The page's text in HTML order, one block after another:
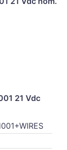
21 Vdc